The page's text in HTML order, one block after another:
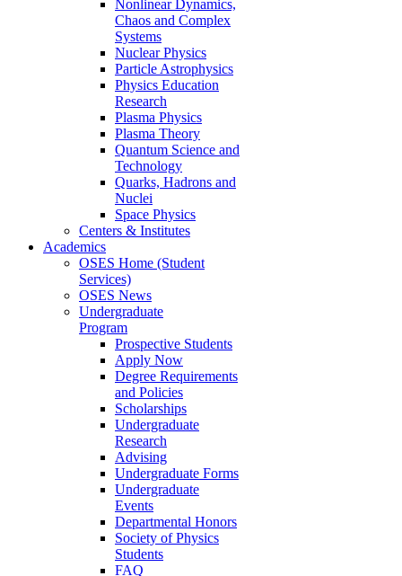
Nonlinear Dynamics,
Chaos and Complex
Systems
Nuclear Physics
Particle Astrophysics
Physics Education
Research
Plasma Physics
Plasma Theory
Quantum Science and
Technology
Quarks, Hadrons and
Nuclei
Space Physics
Centers & Institutes
Academics
OSES Home (Student
Services)
OSES News
Undergraduate
Program
Prospective Students
Apply Now
Degree Requirements
and Policies
Scholarships
Undergraduate
Research
Advising
Undergraduate Forms
Undergraduate
Events
Departmental Honors
Society of Physics
Students
FAQ